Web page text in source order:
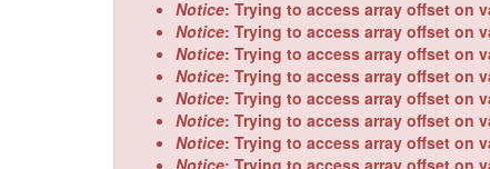
Notice: Trying to access array offset on
Notice: Trying to access array offset on
Notice: Trying to access array offset on
Notice: Trying to access array offset on
Notice: Trying to access array offset on
Notice: Trying to access array offset on
Notice: Trying to access array offset on
Notice: Trying to access array offset on